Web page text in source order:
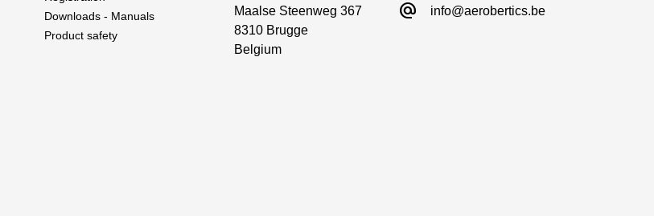
Downloads - Manuals
Product safety
Maalse Steenweg 367
8310 Brugge
Belgium
alternate_email info@aerobertics.be